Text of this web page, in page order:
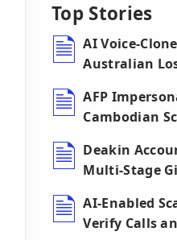
Top Stories
AI Voice-
Australian
AFP
Cambodian
Deakin
Multi-Stage
AI-Enabled
Verify Calls